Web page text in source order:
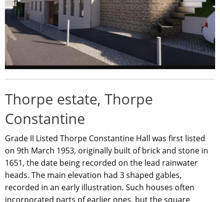
Thorpe estate, Thorpe
Constantine
Grade II Listed Thorpe Constantine Hall was first listed
on 9th March 1953, originally built of brick and stone in
1651, the date being recorded on the lead rainwater
heads. The main elevation had 3 shaped gables,
recorded in an early illustration. Such houses often
incorporated parts of earlier ones, but the square